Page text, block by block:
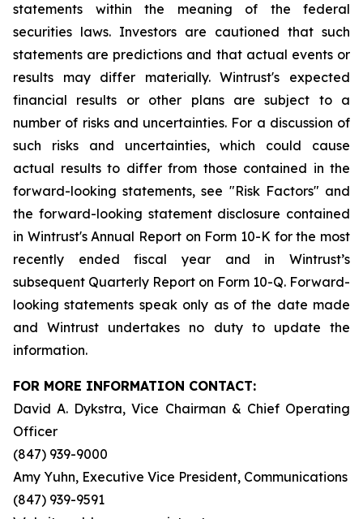
statements within the meaning of the federal
securities laws. Investors are cautioned that such
statements are predictions and that actual events or
results may differ materially. Wintrust's expected
financial results or other plans are subject to a
number of risks and uncertainties. For a discussion of
such risks and uncertainties, which could cause
actual results to differ from those contained in the
forward-looking statements, see "Risk Factors" and
the forward-looking statement disclosure contained
in Wintrust's Annual Report on Form 10-K for the most
recently ended fiscal year and in Wintrust’s
subsequent Quarterly Report on Form 10-Q. Forward-
looking statements speak only as of the date made
and Wintrust undertakes no duty to update the
information.
FOR MORE INFORMATION CONTACT:
David A. Dykstra, Vice Chairman & Chief Operating
Officer
(847) 939-9000
Amy Yuhn, Executive Vice President, Communications
(847) 939-9591